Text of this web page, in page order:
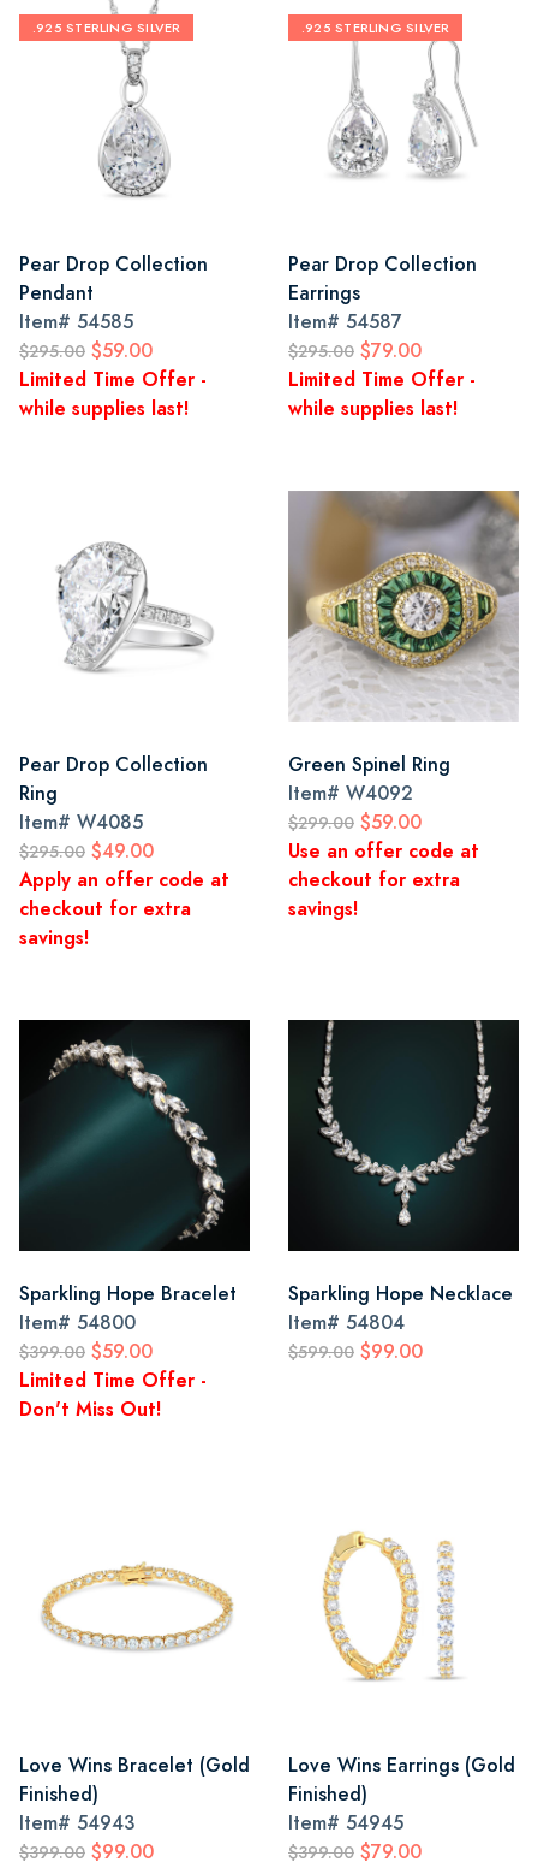
.925 STERLING SILVER
Pear Drop Collection
Pendant
Item# 54585
$295.00 $59.00
Limited Time Offer -
while supplies last!
.925 STERLING SILVER
Pear Drop Collection
Earrings
Item# 54587
$295.00 $79.00
Limited Time Offer -
while supplies last!
Pear Drop Collection
Ring
Item# W4085
$295.00 $49.00
Apply an offer code at
checkout for extra
savings!
Green Spinel Ring
Item# W4092
$299.00 $59.00
Use an offer code at
checkout for extra
savings!
Sparkling Hope Bracelet
Item# 54800
$399.00 $59.00
Limited Time Offer -
Don't Miss Out!
Sparkling Hope Necklace
Item# 54804
$599.00 $99.00
Love Wins Bracelet (Gold
Finished)
Item# 54943
$399.00 $99.00
Love Wins Earrings (Gold
Finished)
Item# 54945
$399.00 $79.00